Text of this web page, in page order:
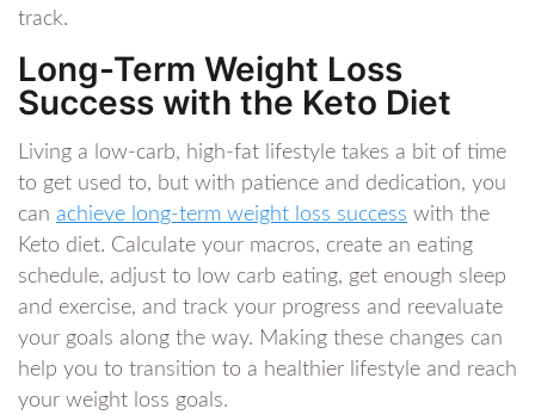
track.
Long-Term Weight Loss
Success with the Keto Diet
Living a low-carb, high-fat lifestyle takes a bit of time
to get used to, but with patience and dedication, you
can achieve long-term weight loss success with the
Keto diet. Calculate your macros, create an eating
schedule, adjust to low carb eating, get enough sleep
and exercise, and track your progress and reevaluate
your goals along the way. Making these changes can
help you to transition to a healthier lifestyle and reach
your weight loss goals.